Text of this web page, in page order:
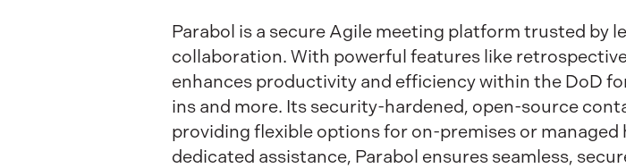
Parabol is a secure Agile meeting platform trusted by
collaboration. With powerful features like
enhances productivity and efficiency within the DoD
ins and more. Its security-hardened, open-source
providing flexible options for on-premises or
dedicated assistance, Parabol ensures seamless,